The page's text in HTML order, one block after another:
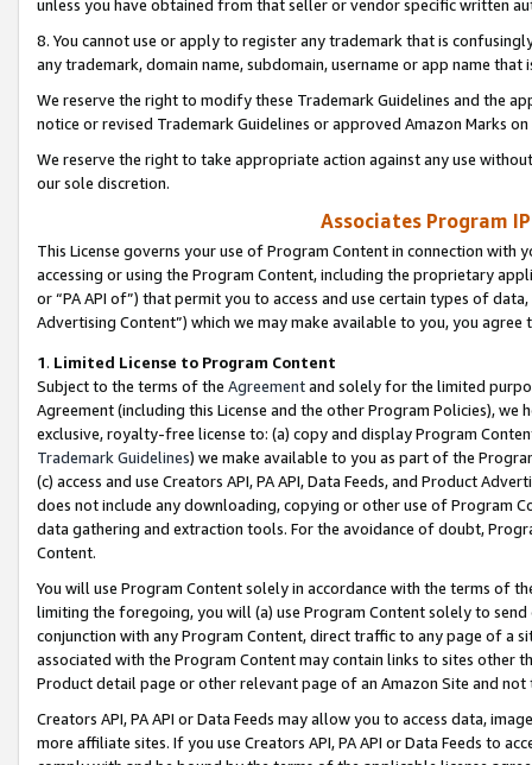
unless you have obtained from that seller or vendor specific written
8. You cannot use or apply to register any trademark that is
any trademark, domain name, subdomain, username or app name
We reserve the right to modify these Trademark Guidelines and the
notice or revised Trademark Guidelines or approved Amazon Marks
We reserve the right to take appropriate action against any use
our sole discretion.
Associates Program
This License governs your use of Program Content in connection
accessing or using the Program Content, including the proprietary
or “PA API of”) that permit you to access and use certain types of
Advertising Content”) which we may make available to you, you agree
1. Limited License to Program Content
Subject to the terms of the Agreementand solely for the limited
Agreement (including this License and the other Program Policies),
exclusive, royalty-free license to: (a) copy and display Program
Trademark Guidelines) we make available to you as part of the
(c) access and use Creators API, PA API, Data Feeds, and Product
does not include any downloading, copying or other use of Program
data gathering and extraction tools. For the avoidance of doubt,
Content.
You will use Program Content solely in accordance with the terms of
limiting the foregoing, you will (a) use Program Content solely to
conjunction with any Program Content, direct traffic to any page of a
associated with the Program Content may contain links to sites other
Product detail page or other relevant page of an Amazon Site and not
Creators API, PA API or Data Feeds may allow you to access data,
more affiliate sites. If you use Creators API, PA API or Data Feeds to